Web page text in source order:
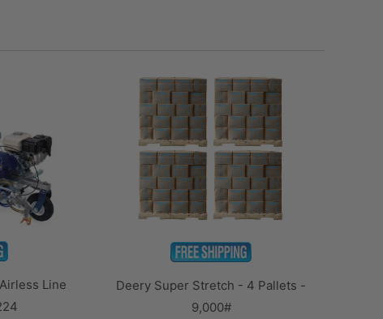
Line
Deery Super Stretch - 4 Pallets -
9,000#